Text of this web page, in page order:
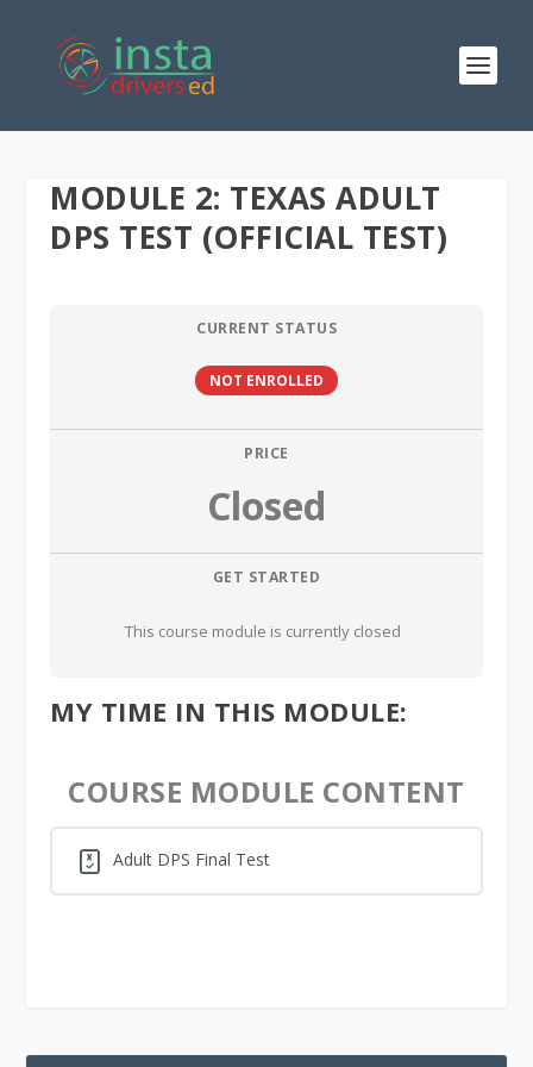
MODULE 2: TEXAS ADULT
DPS TEST (OFFICIAL TEST)
CURRENT STATUS
NOT ENROLLED
PRICE
Closed
GET STARTED
This course module is currently closed
MY TIME IN THIS MODULE:
COURSE MODULE CONTENT
Adult DPS Final Test